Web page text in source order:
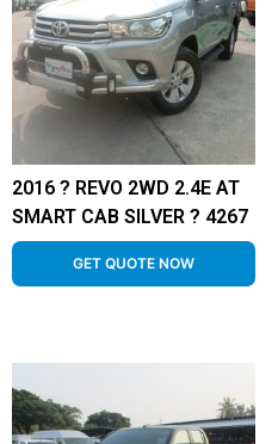
2016 ? REVO 2WD 2.4E AT
SMART CAB SILVER ? 4267
GET QUOTE NOW